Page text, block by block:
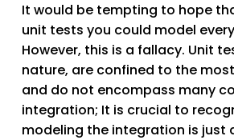
It would be tempting to hope
unit tests you could model
However, this is a fallacy. Unit
nature, are confined to the
and do not encompass many
integration; It is crucial to
modeling the integration is just